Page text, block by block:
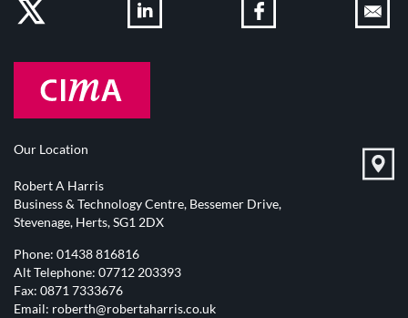
Our Location
Robert A Harris
Business & Technology Centre, Bessemer Drive,
Stevenage, Herts, SG1 2DX
Phone: 01438 816816
Alt Telephone: 07712 203393
Fax: 0871 7333676
Email: roberth@robertaharris.co.uk